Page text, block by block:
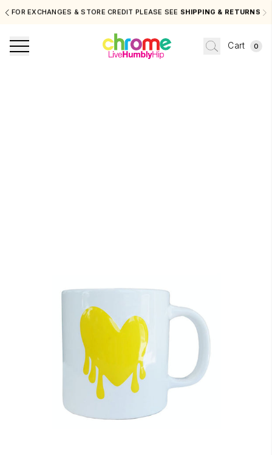
FOR EXCHANGES & STORE CREDIT PLEASE SEE SHIPPING & RETURNS
Cart 0